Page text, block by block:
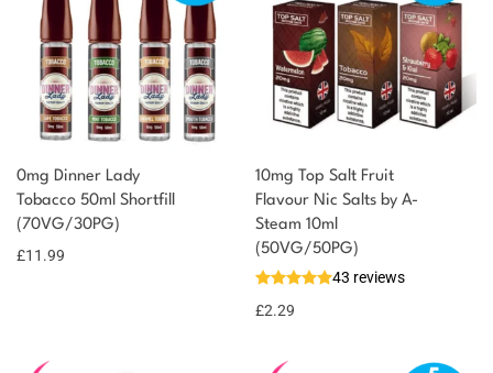
0mg Dinner Lady
Tobacco 50ml Shortfill
(70VG/30PG)
£11.99
10mg Top Salt Fruit
Flavour Nic Salts by A-
Steam 10ml
(50VG/50PG)
43 reviews
£2.29